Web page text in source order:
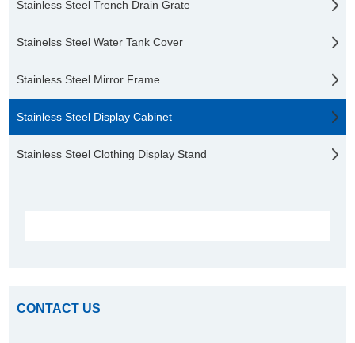
Stainless Steel Trench Drain Grate
Stainelss Steel Water Tank Cover
Stainless Steel Mirror Frame
Stainless Steel Display Cabinet
Stainless Steel Clothing Display Stand
CONTACT US